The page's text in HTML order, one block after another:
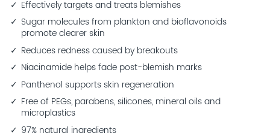
Effectively targets and treats blemishes
Sugar molecules from plankton and bioflavonoids
promote clearer skin
Reduces redness caused by breakouts
Niacinamide helps fade post-blemish marks
Panthenol supports skin regeneration
Free of PEGs, parabens, silicones, mineral oils and
microplastics
97% natural ingredients